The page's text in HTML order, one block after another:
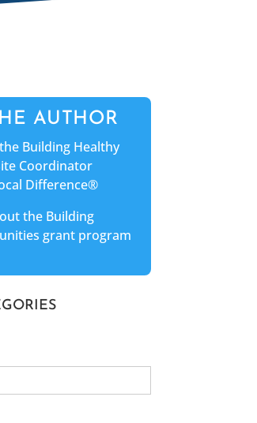
AUTHOR
Building Healthy
Coordinator
Difference®
the Building
grant program